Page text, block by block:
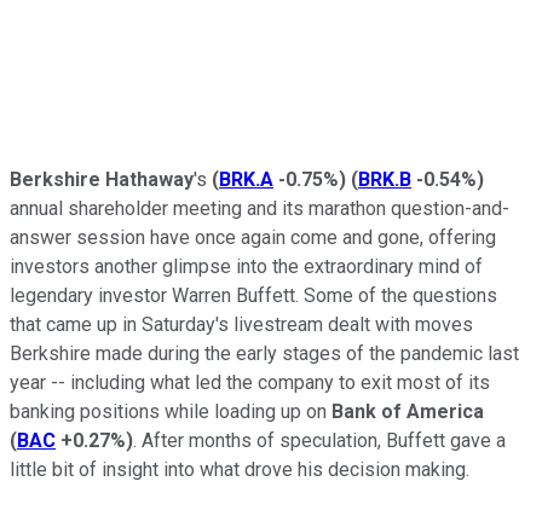
Berkshire Hathaway's (BRK.A -0.75%) (BRK.B -0.54%)
annual shareholder meeting and its marathon question-and-
answer session have once again come and gone, offering
investors another glimpse into the extraordinary mind of
legendary investor Warren Buffett. Some of the questions
that came up in Saturday's livestream dealt with moves
Berkshire made during the early stages of the pandemic last
year -- including what led the company to exit most of its
banking positions while loading up on Bank of America
(BAC +0.27%). After months of speculation, Buffett gave a
little bit of insight into what drove his decision making.